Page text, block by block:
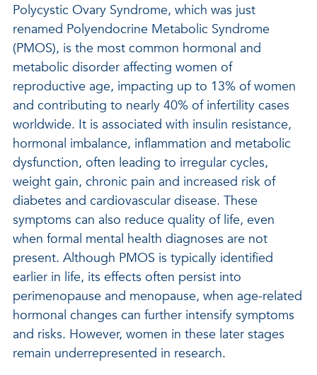
Polycystic Ovary Syndrome, which was just
renamed Polyendocrine Metabolic Syndrome
(PMOS), is the most common hormonal and
metabolic disorder affecting women of
reproductive age, impacting up to 13% of women
and contributing to nearly 40% of infertility cases
worldwide. It is associated with insulin resistance,
hormonal imbalance, inflammation and metabolic
dysfunction, often leading to irregular cycles,
weight gain, chronic pain and increased risk of
diabetes and cardiovascular disease. These
symptoms can also reduce quality of life, even
when formal mental health diagnoses are not
present. Although PMOS is typically identified
earlier in life, its effects often persist into
perimenopause and menopause, when age-related
hormonal changes can further intensify symptoms
and risks. However, women in these later stages
remain underrepresented in research.